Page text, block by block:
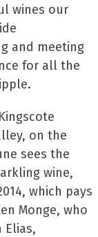
wines our
and meeting
for all the
on the
sees the
wine,
which pays
Monge, who
Elias,